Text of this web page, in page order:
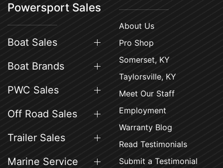
Powersport Sales
Boat Sales
Boat Brands
PWC Sales
Off Road Sales
Trailer Sales
Marine Service
About Us
Pro Shop
Somerset, KY
Taylorsville, KY
Meet Our Staff
Employment
Warranty Blog
Read Testimonials
Submit a Testimonial